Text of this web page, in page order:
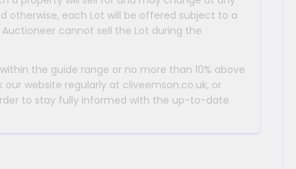
otherwise, each Lot will be offered subject to a
cannot sell the Lot during the
the guide range or no more than 10% above
our website regularly at cliveemson.co.uk, or
to stay fully informed with the up-to-date